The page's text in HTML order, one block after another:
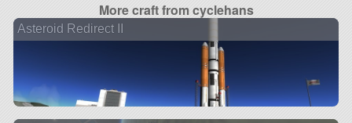
More craft from cyclehans
Asteroid Redirect II